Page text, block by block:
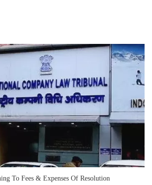
To Fees & Expenses Of Resolution